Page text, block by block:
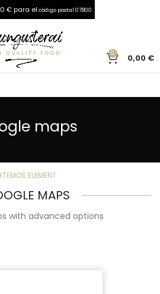
0 0,00 €
maps
ELEMENT
MAPS
with advanced options
€ para el código postal 07800